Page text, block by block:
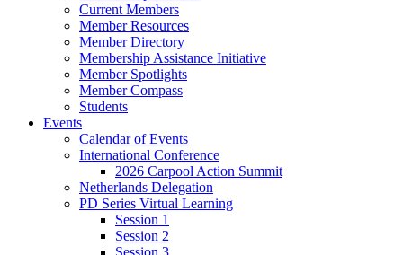
Current Members
Member Resources
Member Directory
Membership Assistance Initiative
Member Spotlights
Member Compass
Students
Events
Calendar of Events
International Conference
2026 Carpool Action Summit
Netherlands Delegation
PD Series Virtual Learning
Session 1
Session 2
Session 3